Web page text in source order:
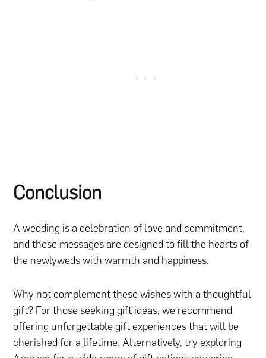
Conclusion
A wedding is a celebration of love and commitment,
and these messages are designed to fill the hearts of
the newlyweds with warmth and happiness.
Why not complement these wishes with a thoughtful
gift? For those seeking gift ideas, we recommend
offering unforgettable gift experiences that will be
cherished for a lifetime. Alternatively, try exploring